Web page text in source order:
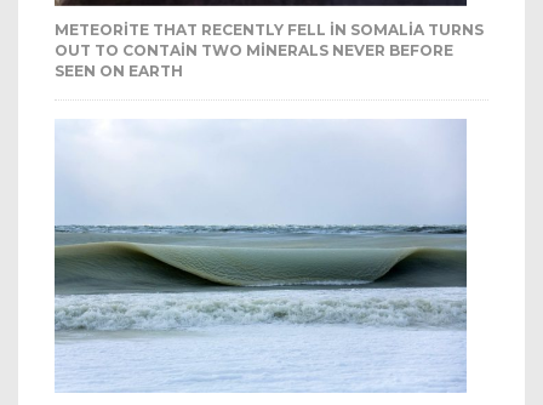
METEORITE THAT RECENTLY FELL IN SOMALIA TURNS
OUT TO CONTAIN TWO MINERALS NEVER BEFORE
SEEN ON EARTH